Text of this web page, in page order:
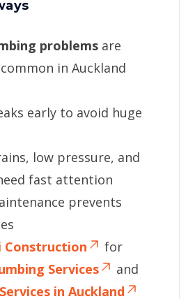
problems are
in Auckland
early to avoid huge
low pressure, and
fast attention
prevents
Construction
for
Services
and
in Auckland